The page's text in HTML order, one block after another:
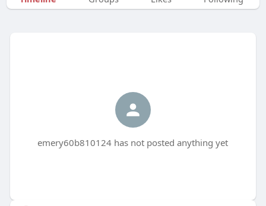
emery60b810124 has not posted anything yet